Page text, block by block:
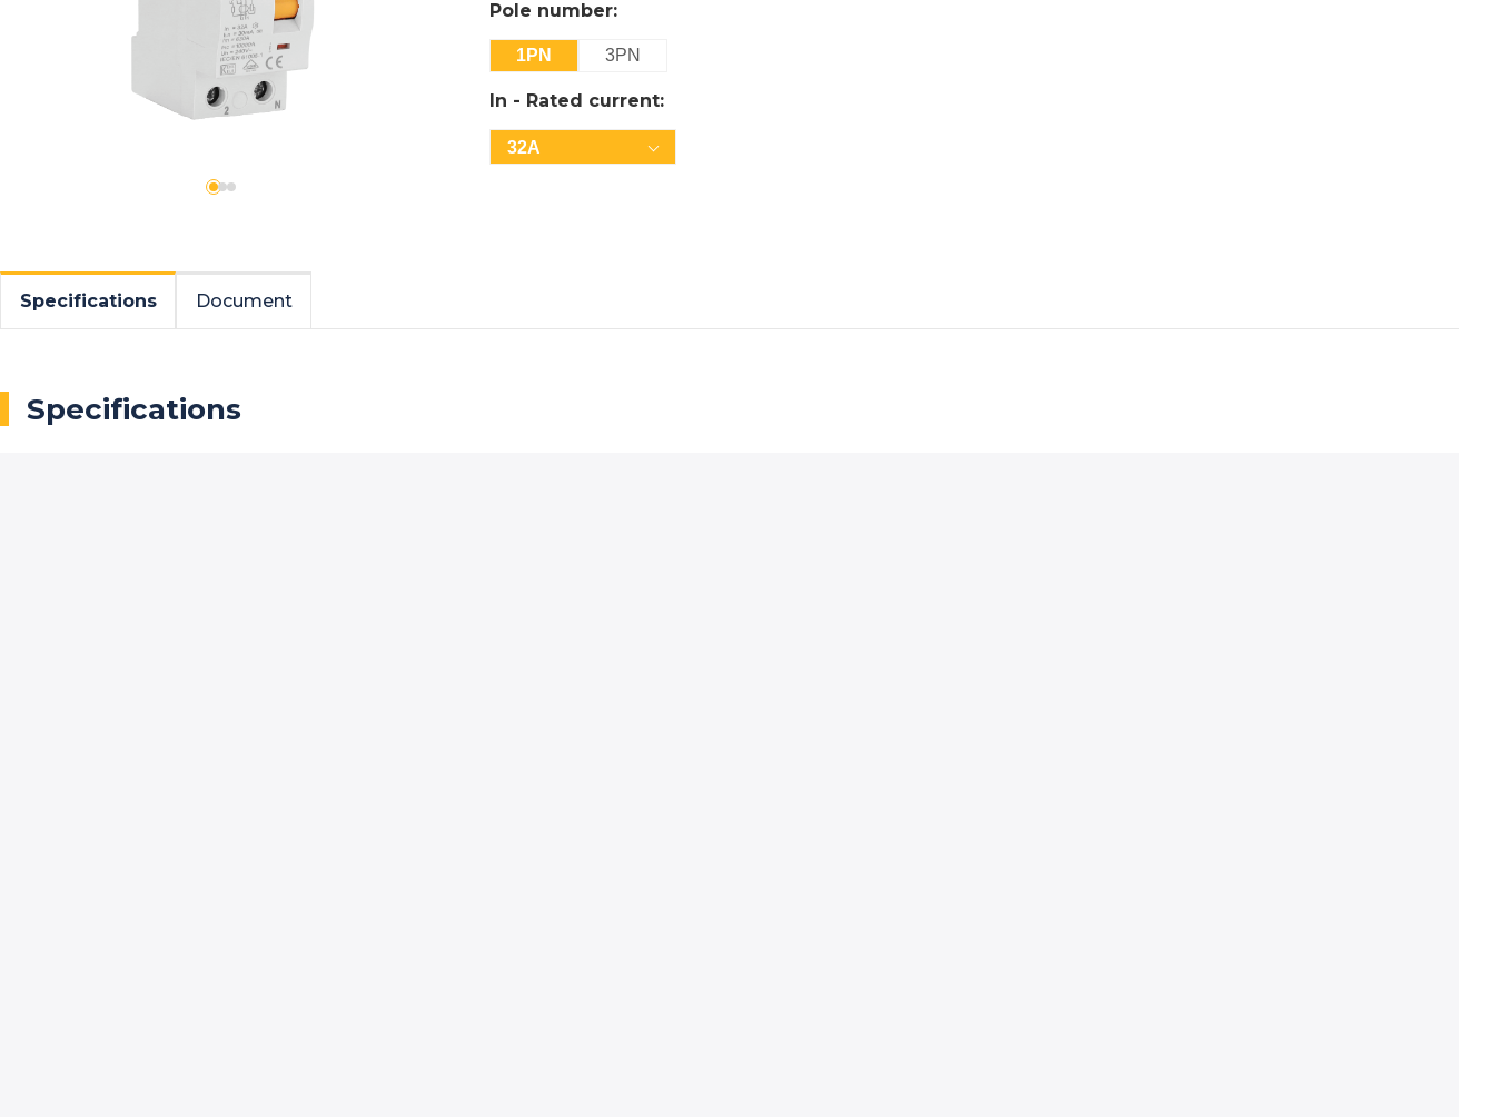
Pole number:
1PN 3PN
In - Rated current:
32A
Specifications Document
Specifications